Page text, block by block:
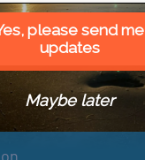
please send me
updates
Maybe later